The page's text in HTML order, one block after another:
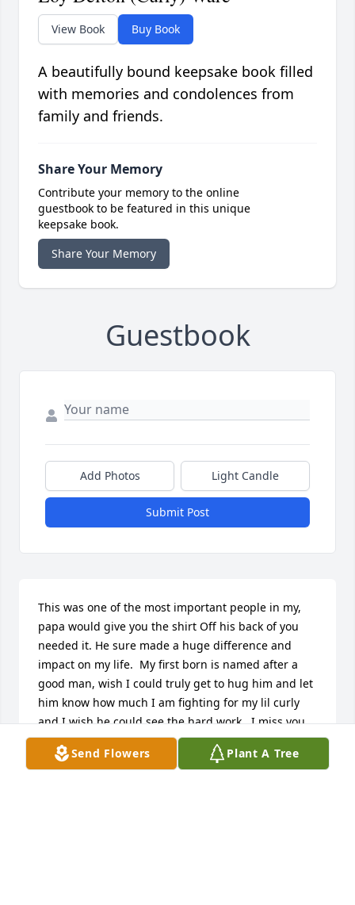
View Book Buy Book
A beautifully bound keepsake book filled
with memories and condolences from
family and friends.
Share Your Memory
Contribute your memory to the online
guestbook to be featured in this unique
keepsake book.
Share Your Memory
Guestbook
Add Photos Light Candle
Submit Post
This was one of the most important people in my,
papa would give you the shirt Off his back of you
needed it. He sure made a huge difference and
impact on my life.  My first born is named after a
good man, wish I could truly get to hug him and let
him know how much I am fighting for my lil curly
and I wish he could see the hard work.  I miss you
papa  love you.
Send Flowers Plant A Tree